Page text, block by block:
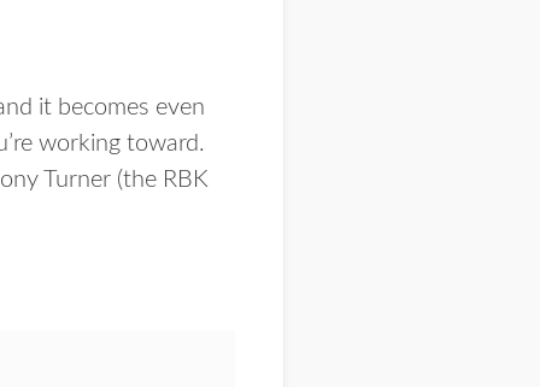
it becomes even
working toward.
Turner (the RBK